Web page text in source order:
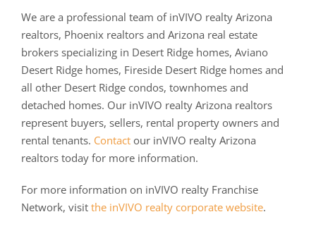
We are a professional team of inVIVO realty Arizona
realtors, Phoenix realtors and Arizona real estate
brokers specializing in Desert Ridge homes, Aviano
Desert Ridge homes, Fireside Desert Ridge homes and
all other Desert Ridge condos, townhomes and
detached homes. Our inVIVO realty Arizona realtors
represent buyers, sellers, rental property owners and
rental tenants. Contact our inVIVO realty Arizona
realtors today for more information.
For more information on inVIVO realty Franchise
Network, visit the inVIVO realty corporate website.